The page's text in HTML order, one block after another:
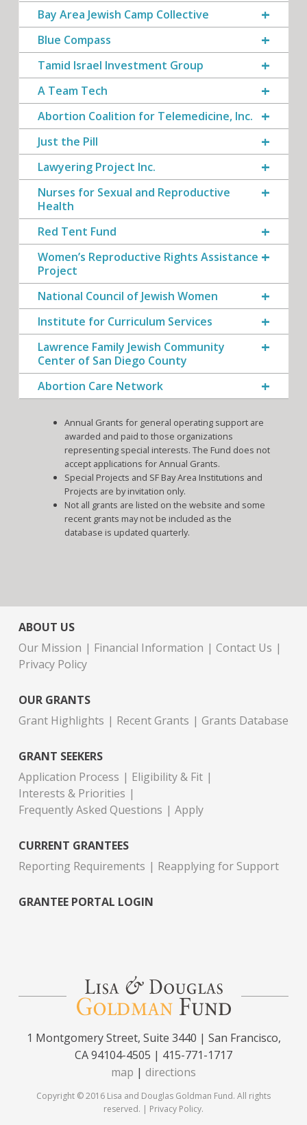
Bay Area Jewish Camp Collective
Blue Compass
Tamid Israel Investment Group
A Team Tech
Abortion Coalition for Telemedicine, Inc.
Just the Pill
Lawyering Project Inc.
Nurses for Sexual and Reproductive
Health
Red Tent Fund
Women’s Reproductive Rights Assistance
Project
National Council of Jewish Women
Institute for Curriculum Services
Lawrence Family Jewish Community
Center of San Diego County
Abortion Care Network
Annual Grants for general operating support are
awarded and paid to those organizations
representing special interests. The Fund does not
accept applications for Annual Grants.
Special Projects and SF Bay Area Institutions and
Projects are by invitation only.
Not all grants are listed on the website and some
recent grants may not be included as the
database is updated quarterly.
ABOUT US
Our Mission
Financial Information
Contact Us
Privacy Policy
OUR GRANTS
Grant Highlights
Recent Grants Grants Database
GRANT SEEKERS
Application Process
Eligibility & Fit
Interests & Priorities
Frequently Asked Questions
Apply
CURRENT GRANTEES
Reporting Requirements
Reapplying for Support
GRANTEE PORTAL LOGIN
1 Montgomery Street, Suite 3440 | San Francisco,
CA 94104-4505 | 415-771-1717
map | directions
Copyright © 2016 Lisa and Douglas Goldman Fund. All rights
reserved. | Privacy Policy.